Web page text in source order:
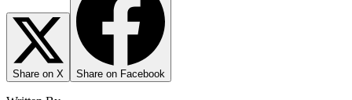
Share on X Share on Facebook